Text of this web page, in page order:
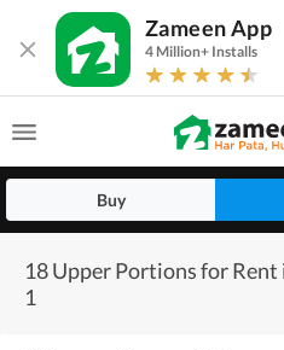
Zameen App
4 Million+ Installs
Buy
18 Upper Portions for Rent
1